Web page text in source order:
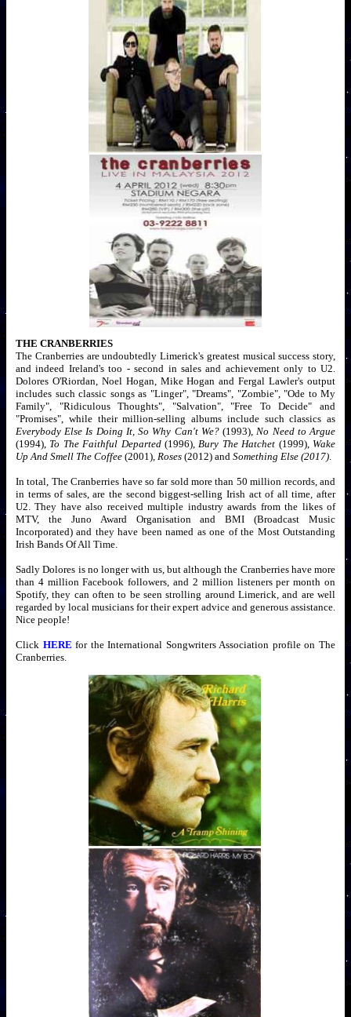
THE CRANBERRIES
The Cranberries are undoubtedly Limerick's greatest musical success story,
and indeed Ireland's too - second in sales and achievement only to U2.
Dolores O'Riordan, Noel Hogan, Mike Hogan and Fergal Lawler's output
includes such classic songs as "Linger", "Dreams", "Zombie", "Ode to My
Family", "Ridiculous Thoughts", "Salvation", "Free To Decide" and
"Promises", while their million-selling albums include such classics as
Everybody Else Is Doing It, So Why Can't We?(1993),No Need to Argue
(1994), To The Faithful Departed(1996),Bury The Hatchet (1999), Wake
Up And Smell The Coffee (2001), Roses (2012) and Something Else (2017).
In total, The Cranberries have so far sold more than 50 million records, and
in terms of sales, are the second biggest-selling Irish act of all time, after
U2. They have also received multiple industry awards from the likes of
MTV, the Juno Award Organisation and BMI (Broadcast Music
Incorporated) and they have been named as one of the Most Outstanding
Irish Bands Of All Time.
Sadly Dolores is no longer with us, but although the Cranberries have more
than 4 million Facebook followers, and 2 million listeners per month on
Spotify, they can often to be seen strolling around Limerick, and are well
regarded by local musicians for their expert advice and generous assistance.
Nice people!
Click HEREfor the International Songwriters Association profile on The
Cranberries.